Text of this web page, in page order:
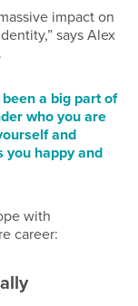
impact on
says Alex
a big part of
who you are
and
you happy and
with
career: